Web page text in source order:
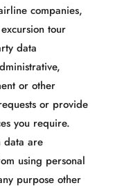
companies,
tour
data
or other
or provide
you require.
data are
using personal
purpose other